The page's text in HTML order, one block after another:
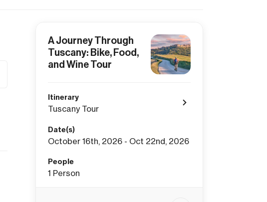
A Journey Through
Tuscany: Bike, Food,
and Wine Tour
Itinerary
Tuscany Tour
Date(s)
October 16th, 2026 - Oct 22nd, 2026
People
1 Person